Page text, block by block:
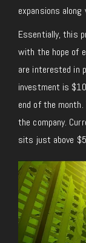
expansions along
Essentially, this
with the hope of
are interested in
investment is
end of the
the company.
sits just above